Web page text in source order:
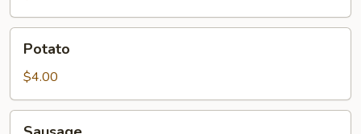
Cob
(2)
Potato
$4.00